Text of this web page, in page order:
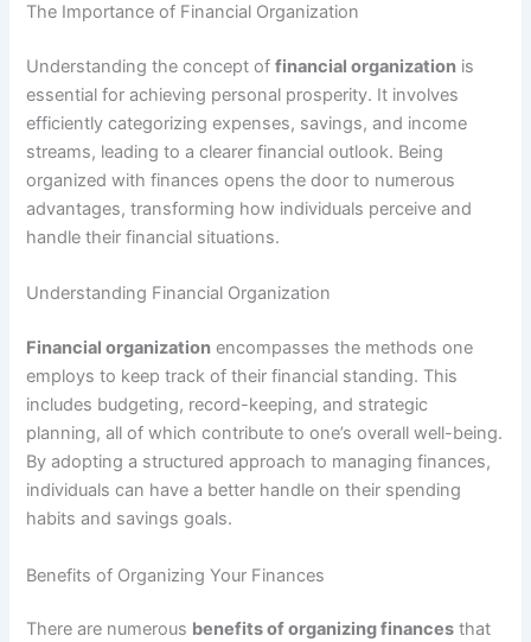
The Importance of Financial Organization
Understanding the concept offinancial organization is
essential for achieving personal prosperity. It involves
efficiently categorizing expenses, savings, and income
streams, leading to a clearer financial outlook. Being
organized with finances opens the door to numerous
advantages, transforming how individuals perceive and
handle their financial situations.
Understanding Financial Organization
Financial organization encompasses the methods one
employs to keep track of their financial standing. This
includes budgeting, record-keeping, and strategic
planning, all of which contribute to one’s overall well-being.
By adopting a structured approach to managing finances,
individuals can have a better handle on their spending
habits and savings goals.
Benefits of Organizing Your Finances
There are numerous benefits of organizing finances that